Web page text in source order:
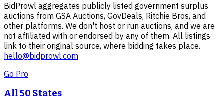
BidProwl aggregates publicly listed government surplus
auctions from GSA Auctions, GovDeals, Ritchie Bros, and
other platforms. We don't host or run auctions, and we are
not affiliated with or endorsed by any of them. All listings
link to their original source, where bidding takes place.
hello@bidprowl.com
Go Pro
All 50 States